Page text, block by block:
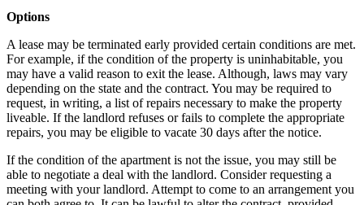
Options
A lease may be terminated early provided certain conditions are met.
For example, if the condition of the property is uninhabitable, you
may have a valid reason to exit the lease. Although, laws may vary
depending on the state and the contract. You may be required to
request, in writing, a list of repairs necessary to make the property
liveable. If the landlord refuses or fails to complete the appropriate
repairs, you may be eligible to vacate 30 days after the notice.
If the condition of the apartment is not the issue, you may still be
able to negotiate a deal with the landlord. Consider requesting a
meeting with your landlord. Attempt to come to an arrangement you